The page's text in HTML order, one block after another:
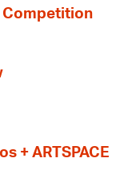
Competition
+ ARTSPACE